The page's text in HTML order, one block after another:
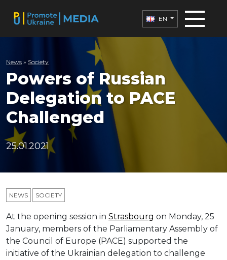
EN
News » Society
Powers of Russian
Delegation to PACE
Challenged
25.01.2021
NEWS SOCIETY
At the opening session in Strasbourg on Monday, 25
January, members of the Parliamentary Assembly of
the Council of Europe (PACE) supported the
initiative of the Ukrainian delegation to challenge